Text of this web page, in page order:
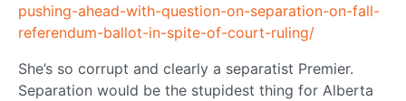
pushing-ahead-with-question-on-separation-on-fall-
referendum-ballot-in-spite-of-court-ruling/
She’s so corrupt and clearly a separatist Premier.
Separation would be the stupidest thing for Alberta